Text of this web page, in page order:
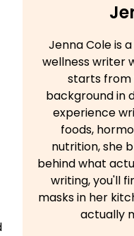
Jenna Cole is
wellness writer
starts from
background in
experience
foods,
nutrition, she
behind what
writing, you'll
masks in her
actually